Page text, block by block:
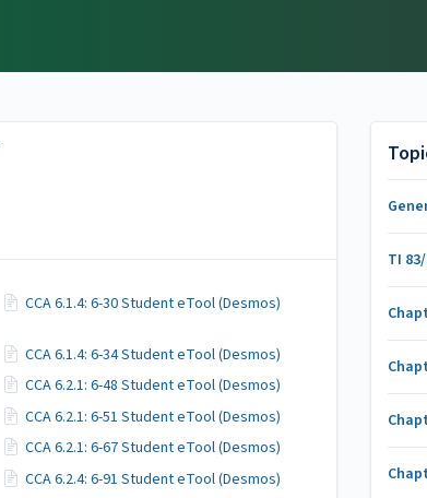
TI
CCA 6.1.4: 6-30 Student eTool (Desmos)
CCA 6.1.4: 6-34 Student eTool (Desmos)
CCA 6.2.1: 6-48 Student eTool (Desmos)
CCA 6.2.1: 6-51 Student eTool (Desmos)
CCA 6.2.1: 6-67 Student eTool (Desmos)
CCA 6.2.4: 6-91 Student eTool (Desmos)